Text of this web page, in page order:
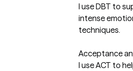
I use DBT to
intense
techniques.
Acceptance
I use ACT to